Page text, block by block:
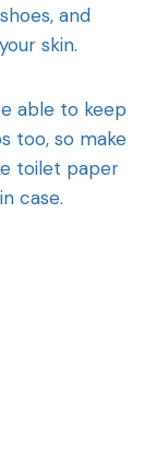
and
skin.
able to keep
too, so make
toilet paper
case.